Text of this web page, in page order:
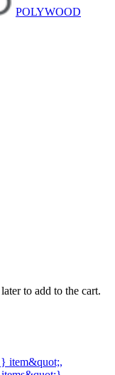
POLYWOOD
to add to the cart.